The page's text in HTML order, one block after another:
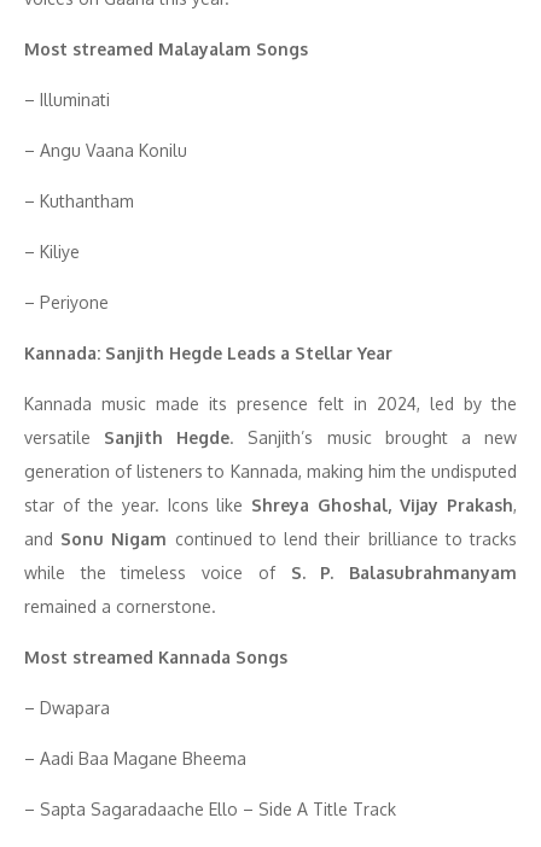
Most streamed Malayalam Songs
– Illuminati
– Angu Vaana Konilu
– Kuthantham
– Kiliye
– Periyone
Kannada: Sanjith Hegde Leads a Stellar Year
Kannada music made its presence felt in 2024, led by the
versatile Sanjith Hegde. Sanjith’s music brought a new
generation of listeners to Kannada, making him the undisputed
star of the year. Icons like Shreya Ghoshal, Vijay Prakash,
and Sonu Nigam continued to lend their brilliance to tracks
while the timeless voice of S. P. Balasubrahmanyam
remained a cornerstone.
Most streamed Kannada Songs
– Dwapara
– Aadi Baa Magane Bheema
– Sapta Sagaradaache Ello – Side A Title Track